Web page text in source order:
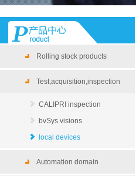
Rolling stock products
Test,acquisition,inspection
CALIPRI inspection
bvSys visions
local devices
Automation domain